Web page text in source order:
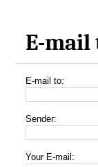
E-
E-mail to:
Sender:
Your E-mail: